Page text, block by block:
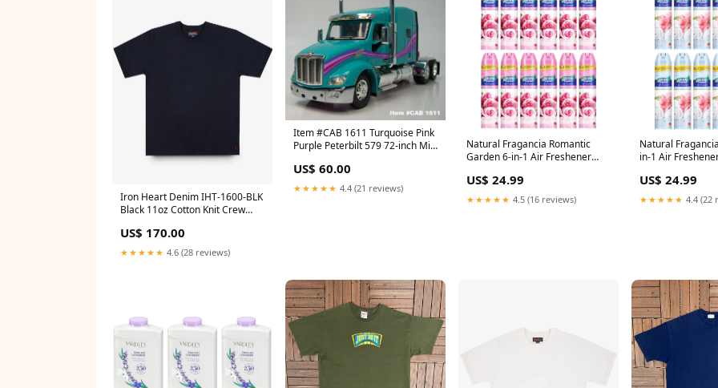
Iron Heart Denim IHT-1600-BLK
Black 11oz Cotton Knit Crew
Mock Twist Selvedge Chambray
Work Shirt
US$ 170.00
★★★★★ 4.6 (28 reviews)
Item #CAB 1611 Turquoise Pink
Purple Peterbilt 579 72-inch Mid
by First Gear 1/64
US$ 60.00
★★★★★ 4.4 (21 reviews)
Natural Fragancia Romantic
Garden 6-in-1 Air Freshener
Disney Princess
US$ 24.99
★★★★★ 4.5 (16 reviews)
Natural
in-1 Air
US$ 24.99
★★★★★ 4.4 (22